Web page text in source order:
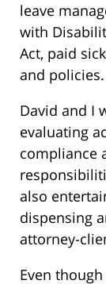
leave
with
Act, paid
and policies.
David and I
evaluating
compliance
also
dispensing
attorney-
Even